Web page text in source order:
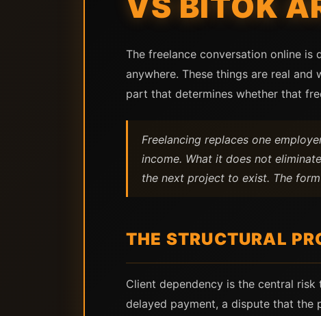
The freelance conversation online
anywhere. These things are real
part that determines whether that
Freelancing replaces one
income. What it does not
the next project to exist. The
THE STRUCTURAL
Client dependency is the central
delayed payment, a dispute that